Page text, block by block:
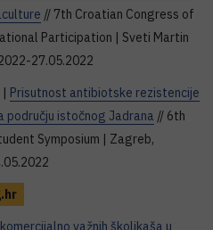
// 7th Croatian Congress of
Participation | Sveti Martin
27.05.2022
| Prisutnost antibiotske rezistencije
području istočnog Jadrana // 6th
Symposium | Zagreb,
važnih školjkaša u